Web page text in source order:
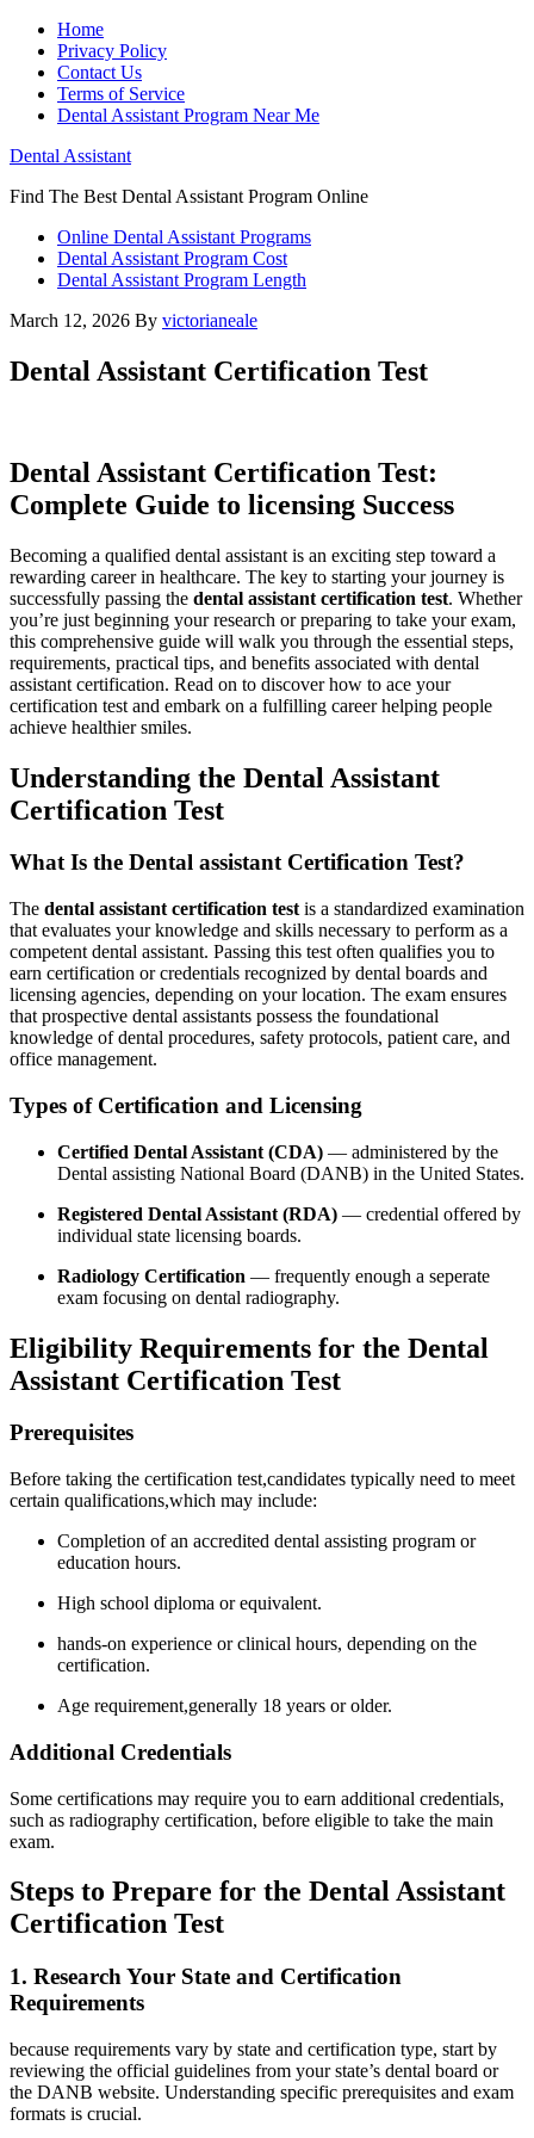
Home
Privacy Policy
Contact Us
Terms of Service
Dental Assistant Program Near Me
Dental Assistant
Find The Best Dental Assistant Program Online
Online Dental Assistant Programs
Dental Assistant Program Cost
Dental Assistant Program Length
March 12, 2026 By victorianeale
Dental Assistant Certification Test
Dental‍ Assistant Certification Test:
Complete Guide to licensing Success
Becoming a qualified dental assistant is an exciting step toward a
rewarding career in healthcare. The key to starting your journey is
successfully passing the dental assistant certification test. Whether
you’re just beginning your research or preparing to take your exam,
this comprehensive guide will walk you through the essential steps,
requirements, practical tips, ⁢and ‌benefits associated with dental
assistant certification. Read‍ on to discover how​ to ace your
certification test and⁢ embark on a fulfilling career helping people
achieve healthier smiles.
Understanding the ⁤Dental Assistant
Certification Test
What Is the⁤ Dental assistant Certification Test?
The dental assistant certification test is a standardized examination
that evaluates your knowledge‌ and skills necessary to perform⁣ as a
competent dental ‌assistant. Passing⁤ this test often ‍qualifies you to
⁤earn certification or credentials recognized by dental boards and
licensing agencies, depending on your location.⁤ The exam ensures
that prospective dental assistants possess the foundational
knowledge of dental procedures,⁢ safety protocols, patient care, and
office management.
Types of Certification and Licensing
Certified Dental Assistant ‍(CDA) — administered by the
Dental assisting National Board (DANB) in the United States.
Registered Dental Assistant (RDA) — credential offered by
individual state licensing ‍boards.
Radiology Certification — frequently enough a seperate
exam focusing on ⁢dental radiography.
Eligibility Requirements for the Dental​
Assistant Certification ‌Test
Prerequisites
Before taking the certification test,candidates typically need to meet
certain qualifications,which may⁢ include:
Completion of an accredited dental assisting program or
education hours.
High school diploma or equivalent.
hands-on experience or clinical hours, depending on the
certification.
Age requirement,generally⁢ 18 years or older.
Additional Credentials
Some certifications may require you to earn additional credentials,
such as radiography certification, before eligible to take the main⁢
exam.
Steps to Prepare for the Dental Assistant
Certification Test
1. Research Your State and Certification
Requirements
because ‍requirements vary by state and certification‌ type, ​start by
⁢reviewing the official guidelines from your state’s dental board or​
the DANB website. Understanding specific prerequisites and⁢ exam
formats is crucial.